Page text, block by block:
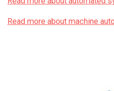
Read more about machine